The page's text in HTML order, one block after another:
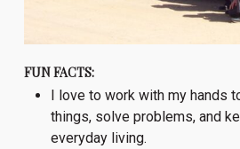
FUN FACTS:
I love to work with my hands
things, solve problems, and
everyday living.